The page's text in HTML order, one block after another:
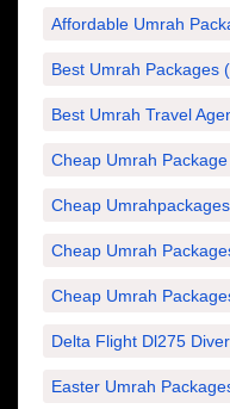
Affordable Umrah
Best Umrah Packages
Best Umrah Travel
Cheap Umrah Package
Cheap Umrahpackages
Cheap Umrah
Cheap Umrah
Delta Flight Dl275
Easter Umrah